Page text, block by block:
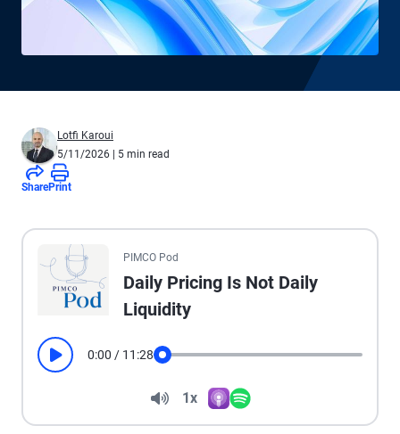
Lotfi Karoui
5/11/2026 | 5 min read
SharePrint
All the presented audio appears as text.
PIMCO Pod
Daily Pricing Is Not Daily
Liquidity
Play 0:00 / 11:28
Volume
1x
Playback Speed